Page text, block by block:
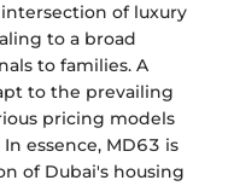
of luxury
to a broad
to families. A
to the prevailing
pricing models
essence, MD63 is
of Dubai's housing